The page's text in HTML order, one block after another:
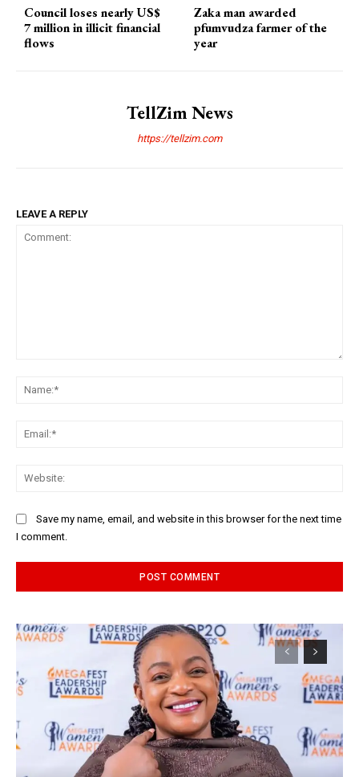
Council loses nearly US$
7 million in illicit financial
flows
Zaka man awarded
pfumvudza farmer of the
year
TellZim News
https://tellzim.com
LEAVE A REPLY
Save my name, email, and website in this browser for the next time
I comment.